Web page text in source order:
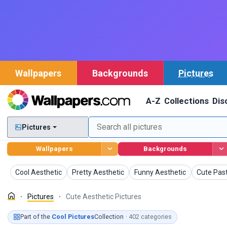
Wallpapers Backgrounds Pictures
A-Z Collections
Pictures
Wallpapers Backgrounds
Cool Aesthetic
Pictures Pretty Aesthetic
Pictures Funny Aesthetic
Pictures Cute
Pictures
Pictures Cute Aesthetic Pictures
Part of the Cool PicturesCollection · 402 categories